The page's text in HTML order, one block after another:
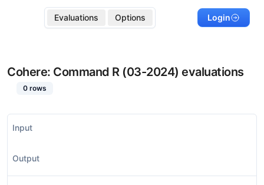
Evaluations Options Login
Cohere: Command R (03-2024) evaluations
0 rows
Input
Output